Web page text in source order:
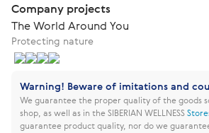
Company projects
The World Around You
Protecting nature
Warning! Beware of imitations and
We guarantee the proper quality of the goods
shop, as well as in the SIBERIAN WELLNESS
guarantee product quality, nor do we